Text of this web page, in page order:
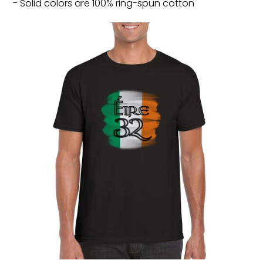
- Solid colors are 100% ring-spun cotton